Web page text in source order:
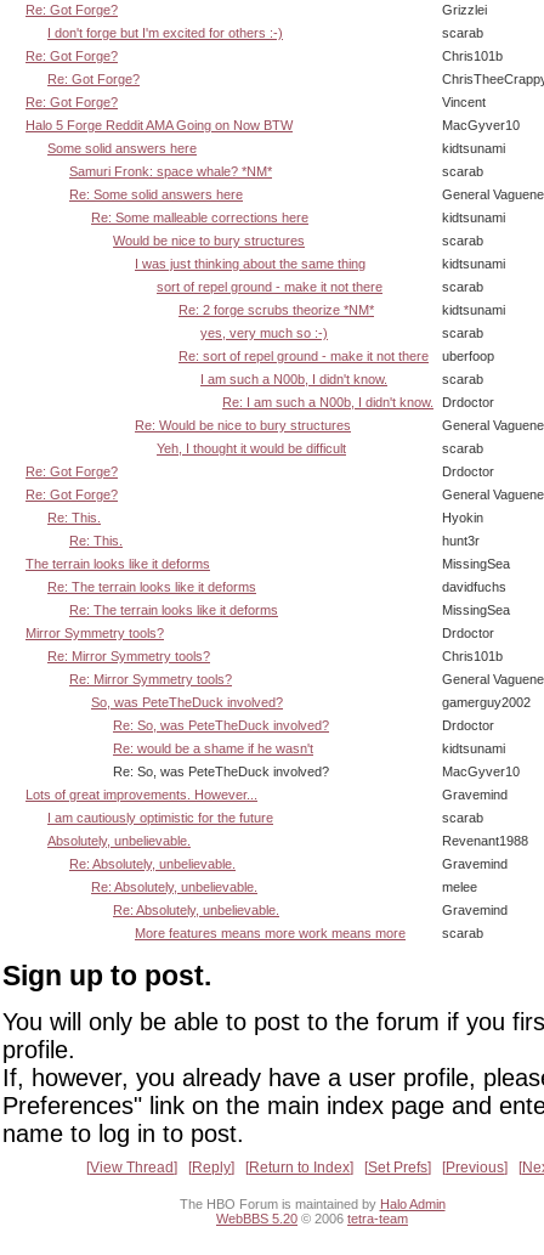
Re: Got Forge?
Grizzlei
I don't forge but I'm excited for others :-)
scarab
Re: Got Forge?
Chris101b
Re: Got Forge?
Re: Got Forge?
Vincent
Halo 5 Forge Reddit AMA Going on Now BTW
MacGyver10
Some solid answers here
kidtsunami
Samuri Fronk: space whale? *NM*
scarab
Re: Some solid answers here
General
Re: Some malleable corrections here
kidtsunami
Would be nice to bury structures
scarab
I was just thinking about the same thing
kidtsunami
sort of repel ground - make it not there
scarab
Re: 2 forge scrubs theorize *NM*
kidtsunami
yes, very much so :-)
scarab
Re: sort of repel ground - make it not there
uberfoop
I am such a N00b, I didn't know.
scarab
Re: I am such a N00b, I didn't know.
Drdoctor
Re: Would be nice to bury structures
General
Yeh, I thought it would be difficult
scarab
Re: Got Forge?
Drdoctor
Re: Got Forge?
General
Re: This.
Hyokin
Re: This.
hunt3r
The terrain looks like it deforms
MissingSea
Re: The terrain looks like it deforms
davidfuchs
Re: The terrain looks like it deforms
MissingSea
Mirror Symmetry tools?
Drdoctor
Re: Mirror Symmetry tools?
Chris101b
Re: Mirror Symmetry tools?
General
So, was PeteTheDuck involved?
gamerguy2002
Re: So, was PeteTheDuck involved?
Drdoctor
Re: would be a shame if he wasn't
kidtsunami
Re: So, was PeteTheDuck involved?
MacGyver10
Lots of great improvements. However...
Gravemind
I am cautiously optimistic for the future
scarab
Absolutely, unbelievable.
Revenant1988
Re: Absolutely, unbelievable.
Gravemind
Re: Absolutely, unbelievable.
melee
Re: Absolutely, unbelievable.
Gravemind
More features means more work means more
scarab
Sign up to post.
You will only be able to post to the forum if you
profile.
If, however, you already have a user profile,
Preferences" link on the main index page and
name to log in to post.
View Thread Reply Return to Index Set Prefs Previous
The HBO Forum is maintained by Halo Admin
WebBBS 5.20 © 2006 tetra-team